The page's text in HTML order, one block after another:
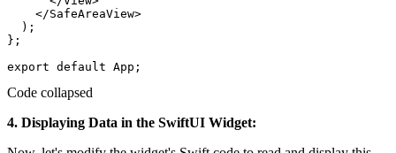
    </SafeAreaView>
  );
};
Code collapsed
4. Displaying Data in the SwiftUI Widget: